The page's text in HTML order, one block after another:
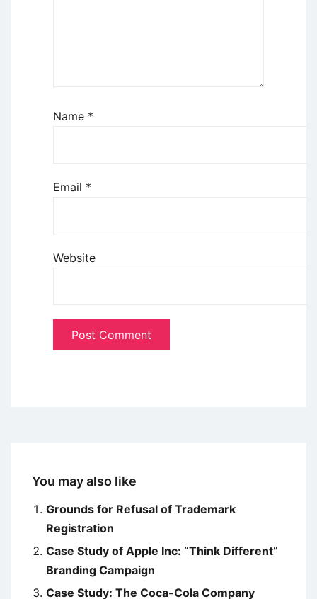
Name *
Email *
Website
You may also like
Grounds for Refusal of Trademark
Registration
Case Study of Apple Inc: “Think Different”
Branding Campaign
Case Study: The Coca-Cola Company